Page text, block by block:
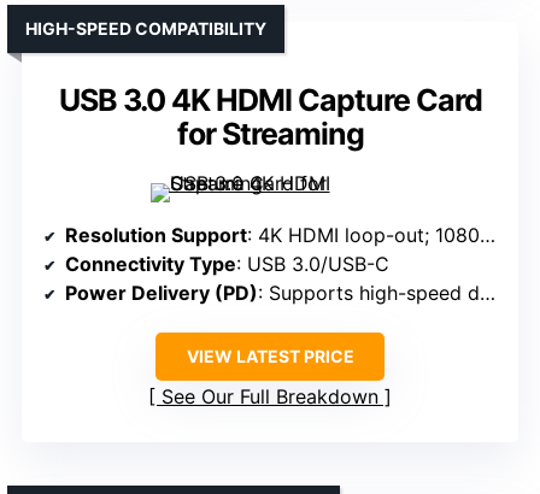
USB 3.0 4K HDMI Capture Card
for Streaming
HIGH-SPEED COMPATIBILITY
Resolution Support: 4K HDMI loop-out; 1080P@60FPS
Connectivity Type: USB 3.0/USB-C
Power Delivery (PD): Supports high-speed data; no explicit PD mentioned
VIEW LATEST PRICE
See Our Full Breakdown